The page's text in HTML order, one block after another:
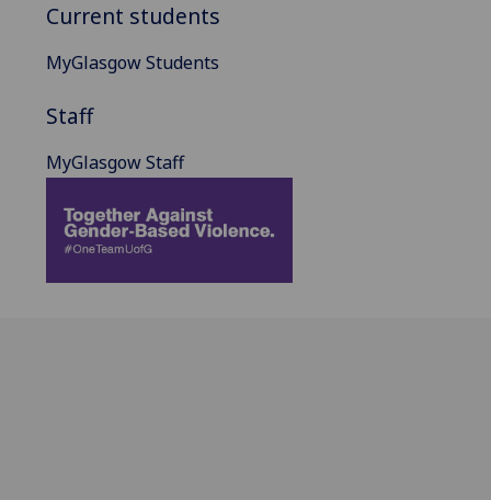
Current students
MyGlasgow Students
Staff
MyGlasgow Staff